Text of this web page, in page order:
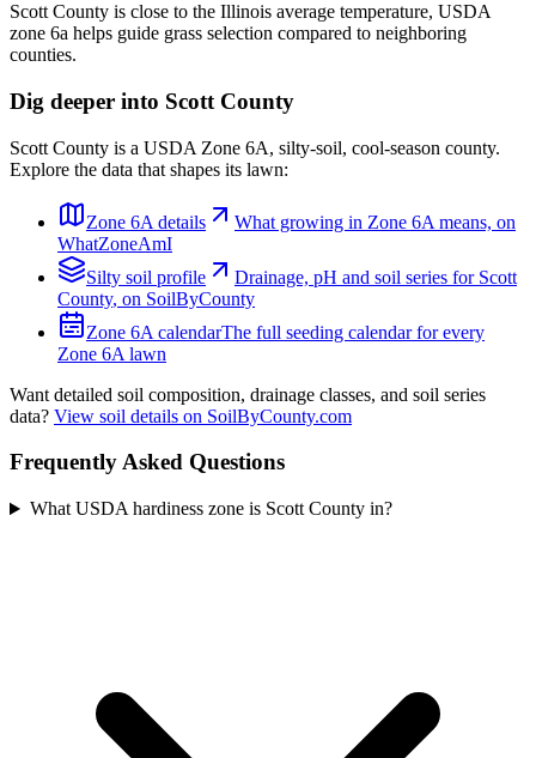
Scott County is close to the Illinois average temperature, USDA
zone 6a helps guide grass selection compared to neighboring
counties.
Dig deeper into Scott County
Scott County is a USDA Zone 6A, silty-soil, cool-season county.
Explore the data that shapes its lawn:
Zone 6A details What growing in Zone 6A means, on
WhatZoneAmI
Silty soil profile Drainage, pH and soil series for Scott
County, on SoilByCounty
Zone 6A calendarThe full seeding calendar for every
Zone 6A lawn
Want detailed soil composition, drainage classes, and soil series
data? View soil details on SoilByCounty.com
Frequently Asked Questions
What USDA hardiness zone is Scott County in?